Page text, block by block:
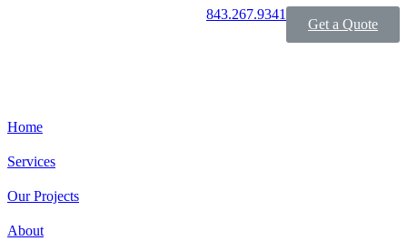
843.267.9341
Get a Quote
Home
Services
Our Projects
About